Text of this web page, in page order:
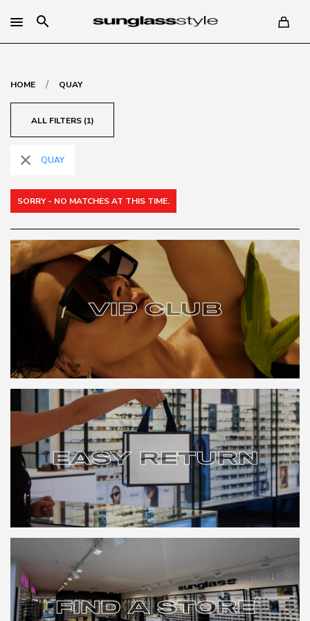
search
HOME / QUAY
ALL FILTERS (1)
close QUAY
SORRY - NO MATCHES AT THIS TIME.
VIP CLUB
VIP CLUB
EASY RETURN
EASY RETURN
FIND A STORE